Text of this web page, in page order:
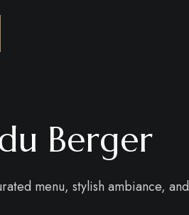
Berger
menu, stylish ambiance, and